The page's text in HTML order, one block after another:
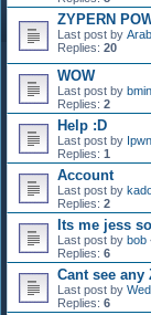
ZYPERN
Last post by
Replies: 20
WOW
Last post by
Replies: 2
Help :D
Last post by Ipwn_
Replies: 1
Account
Last post by
Replies: 2
Its me jess
Last post by bob
Replies: 6
Cant see any
Last post by Wed
Replies: 6